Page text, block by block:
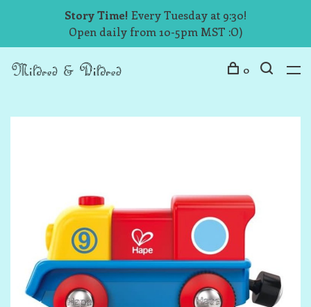
Story Time! Every Tuesday at 9:30!
Open daily from 10-5pm MST :O)
0